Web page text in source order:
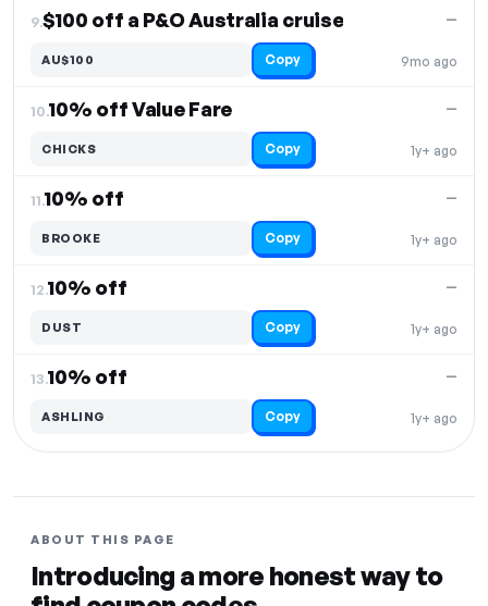
9.$100 off a P&O Australia cruise
9mo ago
—
AU$100 Copy
10.10% off Value Fare
1y+ ago
—
CHICKS Copy
11.10% off
1y+ ago
—
BROOKE Copy
12.10% off
1y+ ago
—
DUST Copy
13.10% off
1y+ ago
—
ASHLING Copy
ABOUT THIS PAGE
Introducing a more honest way to